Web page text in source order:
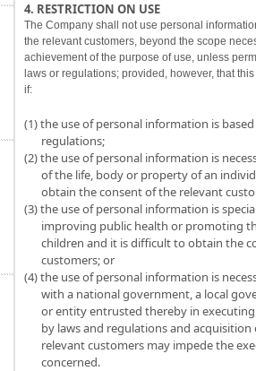
4. RESTRICTION ON USE
The Company shall not use personal
the relevant customers, beyond the scope
achievement of the purpose of use, unless
laws or regulations; provided, however, that
if:
(1) the use of personal information is
regulations;
(2) the use of personal information is
of the life, body or property of an
obtain the consent of the relevant
(3) the use of personal information is
improving public health or promoting
children and it is difficult to obtain the
customers; or
(4) the use of personal information is
with a national government, a local
or entity entrusted thereby in
by laws and regulations and
relevant customers may impede the
concerned.